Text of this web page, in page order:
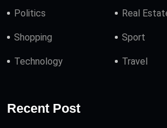
Politics Real
Shopping Sport
Technology Travel
Recent Post